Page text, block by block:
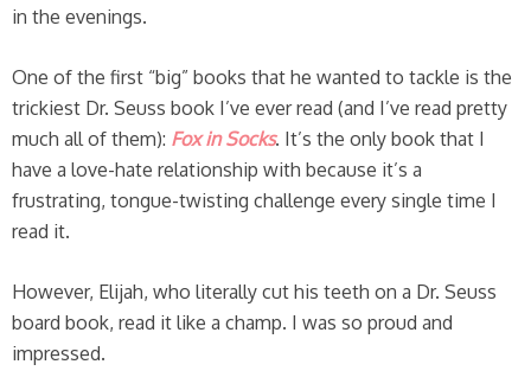
in the evenings.
One of the first “big” books that he wanted to tackle is the
trickiest Dr. Seuss book I’ve ever read (and I’ve read pretty
much all of them): Fox in Socks. It’s the only book that I
have a love-hate relationship with because it’s a
frustrating, tongue-twisting challenge every single time I
read it.
However, Elijah, who literally cut his teeth on a Dr. Seuss
board book, read it like a champ. I was so proud and
impressed.